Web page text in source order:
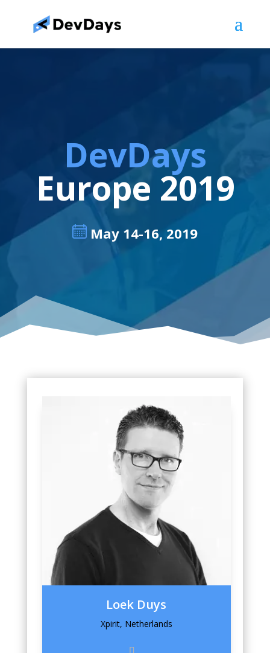
DevDays
Europe 2019
May 14-16, 2019
Loek Duys
Xpirit, Netherlands